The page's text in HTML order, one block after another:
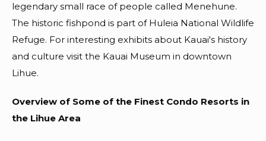
legendary small race of people called Menehune.
The historic fishpond is part of Huleia National Wildlife
Refuge. For interesting exhibits about Kauai's history
and culture visit the Kauai Museum in downtown
Lihue.
Overview of Some of the Finest Condo Resorts in
the Lihue Area